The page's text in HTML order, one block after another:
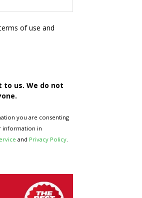
of use and
to us. We do not
you are consenting
information in
and Privacy Policy.